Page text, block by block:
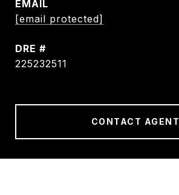
EMAIL
[email protected]
DRE #
225232511
CONTACT AGENT